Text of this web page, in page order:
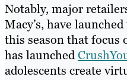
Notably, major
Macy’s, have
this season that focus
has launched
adolescents create